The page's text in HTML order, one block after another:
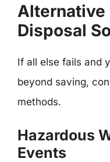
Alternative
Disposal
If all else fails and
beyond saving,
methods.
Hazardous
Events